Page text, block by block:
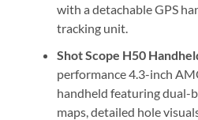
with a detachable GPS
tracking unit.
Shot Scope H50
performance 4.3-inch
handheld featuring dual-
maps, detailed hole